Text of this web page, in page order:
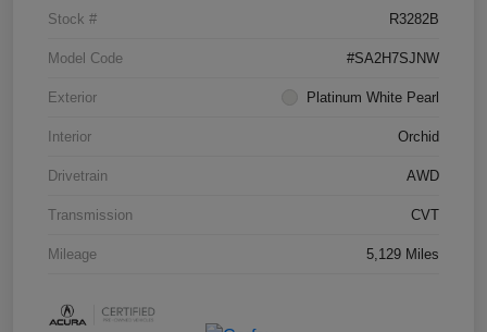
Stock # R3282B
Model Code #SA2H7SJNW
Exterior Platinum White Pearl
Interior Orchid
Drivetrain AWD
Transmission CVT
Mileage 5,129 Miles